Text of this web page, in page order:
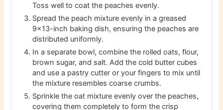
Toss well to coat the peaches evenly.
Spread the peach mixture evenly in a greased
9×13-inch baking dish, ensuring the peaches are
distributed uniformly.
In a separate bowl, combine the rolled oats, flour,
brown sugar, and salt. Add the cold butter cubes
and use a pastry cutter or your fingers to mix until
the mixture resembles coarse crumbs.
Sprinkle the oat mixture evenly over the peaches,
covering them completely to form the crisp